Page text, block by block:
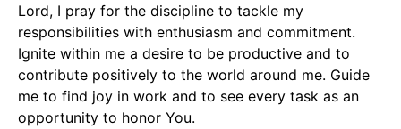
Lord, I pray for the discipline to tackle my
responsibilities with enthusiasm and commitment.
Ignite within me a desire to be productive and to
contribute positively to the world around me. Guide
me to find joy in work and to see every task as an
opportunity to honor You.